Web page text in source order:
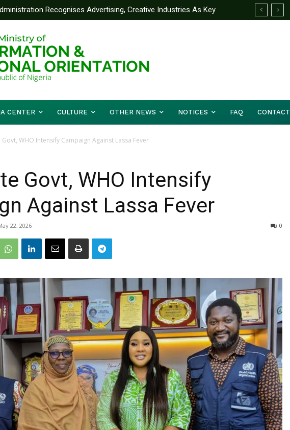
Recognises Advertising, Creative Industries As Key
Growth – Information Minister
Foreign Affairs To Partner Yakubu Gowon University On
Training
CENTER CULTURE OTHER NEWS NOTICES FAQ CONTACT
Govt, WHO Intensify Campaign Against Lassa Fever
Govt, WHO Intensify
Against Lassa Fever
22, 2026 0